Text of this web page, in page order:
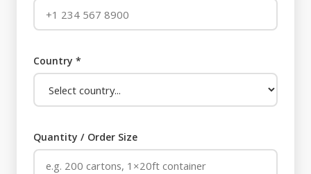
Country *
Quantity / Order Size